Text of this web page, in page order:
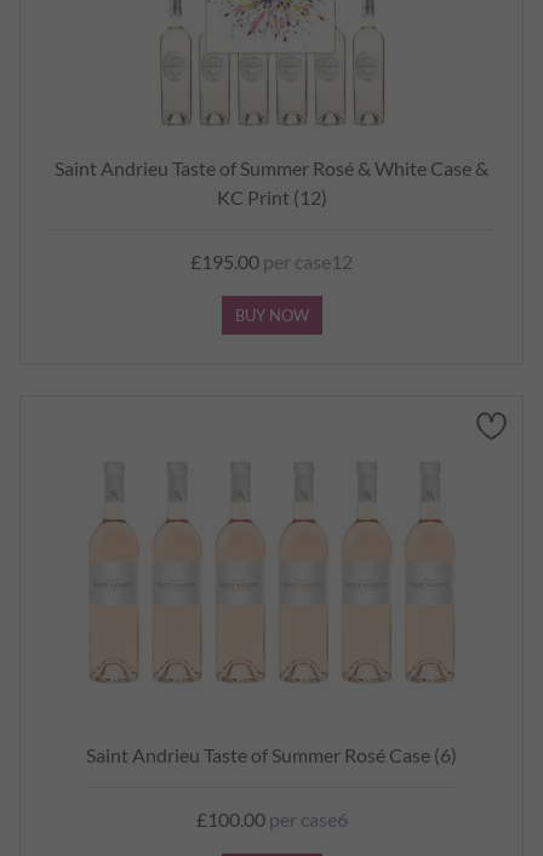
Saint Andrieu Taste of Summer Rosé & White Case &
KC Print (12)
£195.00 per case12
BUY NOW
Saint Andrieu Taste of Summer Rosé Case (6)
£100.00per case6